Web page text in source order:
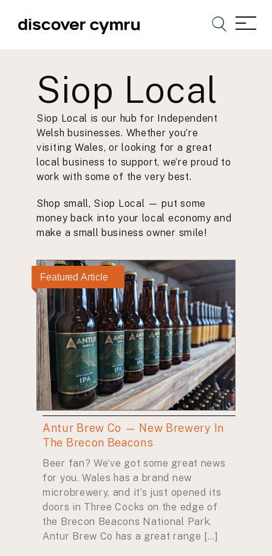
Siop Local
Siop Local is our hub for Independent
Welsh businesses. Whether you’re
visiting Wales, or looking for a great
local business to support, we’re proud to
work with some of the very best.
Shop small, Siop Local — put some
money back into your local economy and
make a small business owner smile!
Featured Article
Antur Brew Co — New Brewery In
The Brecon Beacons
Beer fan? We’ve got some great news
for you. Wales has a brand new
microbrewery, and it’s just opened its
doors in Three Cocks on the edge of
the Brecon Beacons National Park.
Antur Brew Co has a great range […]